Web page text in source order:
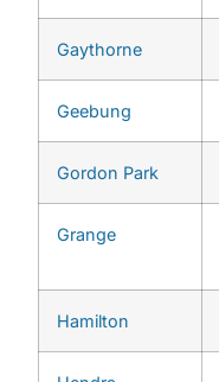
Gaythorne
Geebung
Gordon Park
Grange
Hamilton